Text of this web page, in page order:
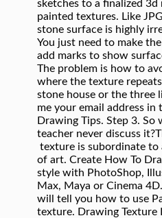
sketches to a finalized
painted textures. Like
stone surface is highly
You just need to make
add marks to show
The problem is how to
where the texture
stone house or the three
me your email address in
Drawing Tips. Step 3. So
teacher never discuss
texture is subordinate to
of art. Create How To
style with PhotoShop,
Max, Maya or Cinema
will tell you how to use
texture. Drawing Texture